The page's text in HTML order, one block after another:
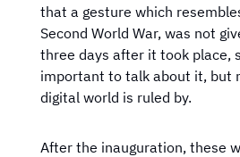
that a gesture which
Second World War, was not
three days after it took place,
important to talk about it, but
digital world is ruled by.
After the inauguration, these